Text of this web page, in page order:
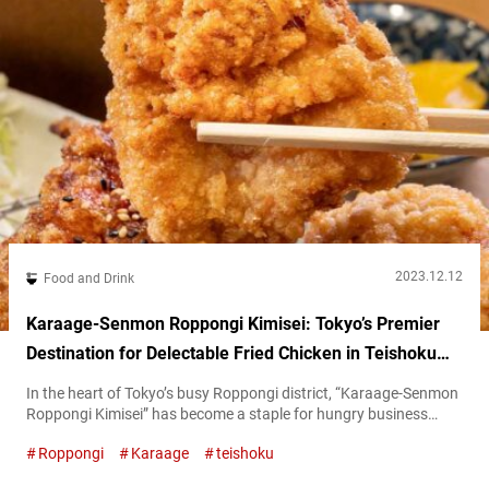
Food and Drink 2023.12.12
Karaage-Senmon Roppongi Kimisei: Tokyo’s Premier
Destination for Delectable Fried Chicken in Teishoku
Set Meals
In the heart of Tokyo’s busy Roppongi district, “Karaage-Senmon
Roppongi Kimisei” has become a staple for hungry business
(Japanese-style fried chicken), the restaurant attracts a crowd
Roppongi Karaage teishoku